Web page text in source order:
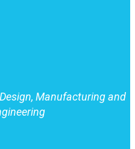
Manufacturing and